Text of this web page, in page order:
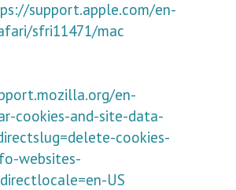
support.apple.com/en-
sfri11471/mac
en-
cookies-and-site-data-
cookies-
websites-
US